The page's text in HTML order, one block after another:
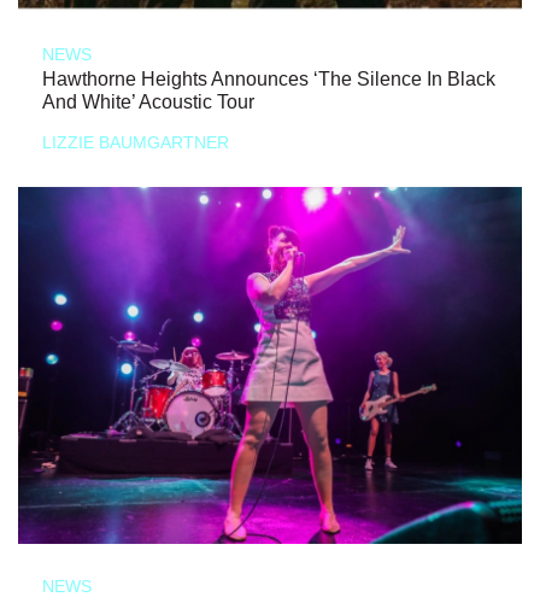
NEWS
Hawthorne Heights Announces ‘The Silence In Black
And White’ Acoustic Tour
LIZZIE BAUMGARTNER
NEWS